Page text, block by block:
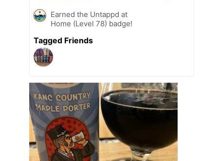
Earned the Untappd at
Home (Level 78) badge!
Tagged Friends